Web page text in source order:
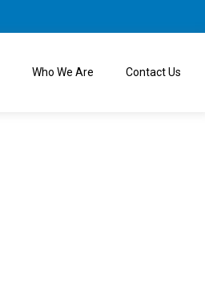
Who We Are Contact Us